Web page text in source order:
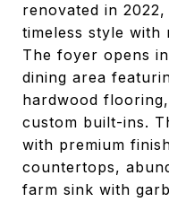
renovated in
timeless style with
The foyer opens
dining area
hardwood
custom built-ins.
with premium
countertops,
farm sink with